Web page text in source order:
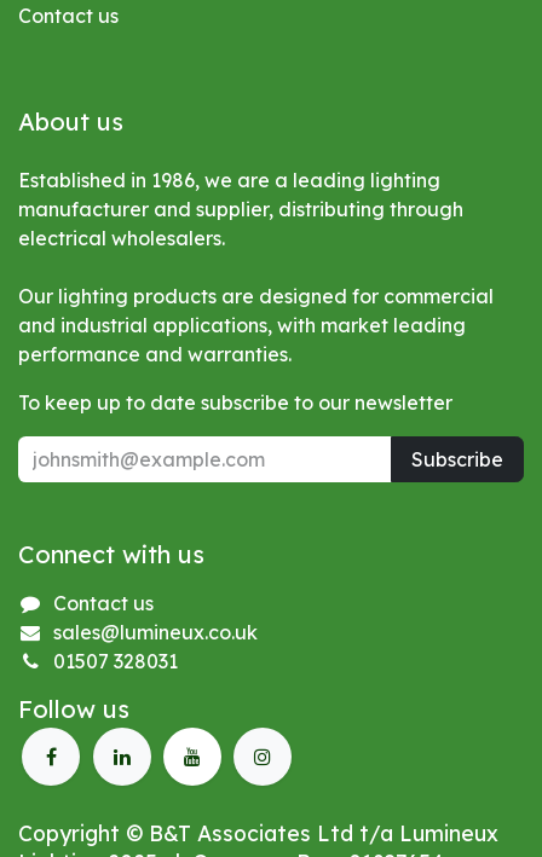
Contact us
About us
Established in 1986, we are a leading lighting
manufacturer and supplier, distributing through
electrical wholesalers.
Our lighting products are designed for commercial
and industrial applications, with market leading
performance and warranties.
To keep up to date subscribe to our newsletter
Subscribe
Connect with us
Contact us
sales@lumineux.co.uk
01507 328031
Follow us
Copyright © B&T Associates Ltd t/a Lumineux